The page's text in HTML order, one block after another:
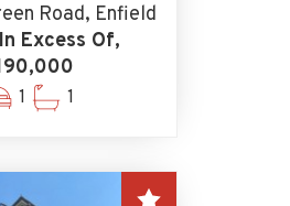
Road, Enfield
Excess Of,
1 1